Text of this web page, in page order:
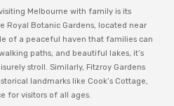
Melbourne with family is its
Royal Botanic Gardens, located near
of a peaceful haven that families can
paths, and beautiful lakes, it’s
stroll. Similarly, Fitzroy Gardens
landmarks like Cook’s Cottage,
for visitors of all ages.